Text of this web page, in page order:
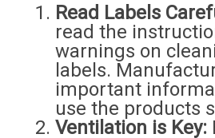
Read Labels
read the
warnings on
labels.
important
use the products
Ventilation is Key: